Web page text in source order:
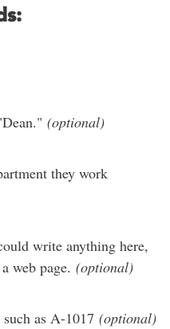
(optional)
they work
write anything here,
web page. (optional)
as A-1017 (optional)